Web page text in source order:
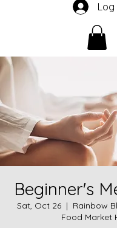
Log
Beginner's
Sat, Oct 26
  |
Rainbow
Food Market